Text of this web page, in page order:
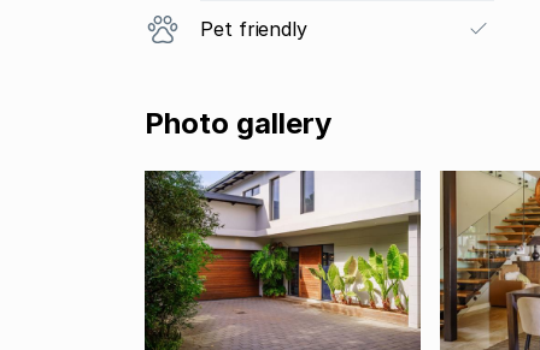
Pet friendly
Photo gallery